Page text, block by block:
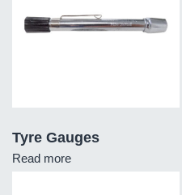
Tyre Gauges
Read more